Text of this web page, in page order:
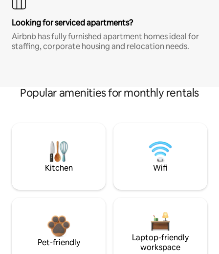
Looking for serviced apartments?
Airbnb has fully furnished apartment homes ideal for
staffing, corporate housing and relocation needs.
Popular amenities for monthly rentals
Kitchen Wifi
Pet-friendly
Laptop-friendly
workspace